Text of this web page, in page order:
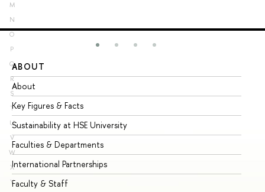
M
N
O
P
Q
R
S
T
U
V
W
X
Y
ABOUT
About
Key Figures & Facts
Sustainability at HSE University
Faculties & Departments
International Partnerships
Faculty & Staff